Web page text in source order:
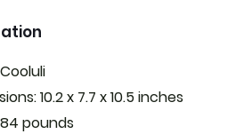
10.2 x 7.7 x 10.5 inches
pounds